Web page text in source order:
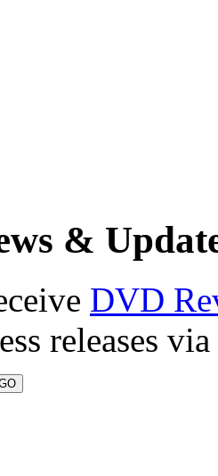
&
DVD
releases